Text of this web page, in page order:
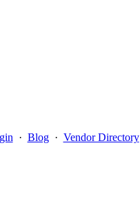
· Blog · Vendor Directory